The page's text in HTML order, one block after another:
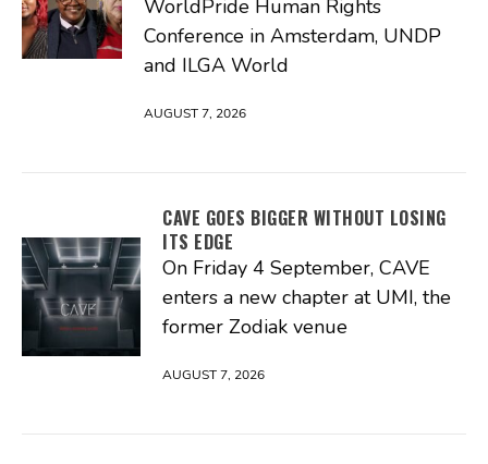
WorldPride Human Rights
Conference in Amsterdam, UNDP
and ILGA World
AUGUST 7, 2026
CAVE GOES BIGGER WITHOUT LOSING
ITS EDGE
On Friday 4 September, CAVE
enters a new chapter at UMI, the
former Zodiak venue
AUGUST 7, 2026